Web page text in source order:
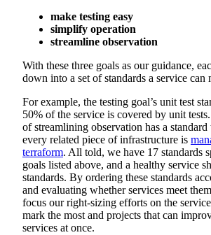
make testing easy
simplify operation
streamline observation
With these three goals as our guidance,
down into a set of standards a service can
For example, the testing goal’s unit test
50% of the service is covered by unit
of streamlining observation has a standard
every related piece of infrastructure is
terraform. All told, we have 17 standards
goals listed above, and a healthy service
standards. By ordering these standards
and evaluating whether services meet
focus our right-sizing efforts on the
mark the most and projects that can
services at once.